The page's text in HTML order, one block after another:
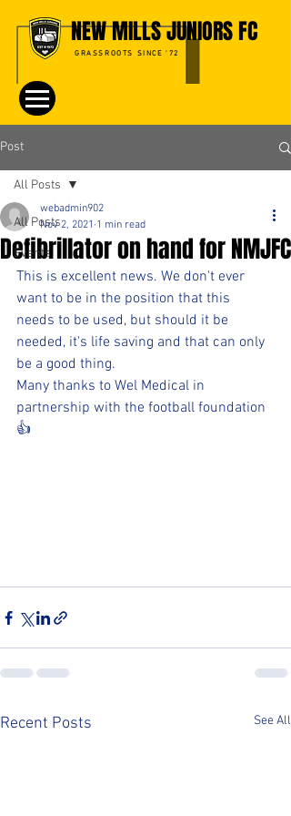
NEW MILLS JUNIORS FC
GRASSROOTS SINCE '72
Post
All Posts
Events
All Posts
Defibrillator on hand for NMJFC
webadmin902
Nov 2, 2021 1 min read
This is excellent news. We don't ever
want to be in the position that this
needs to be used, but should it be
needed, it's life saving and that can only
be a good thing.
Many thanks to Wel Medical in
partnership with the football foundation
👍
Recent Posts See All